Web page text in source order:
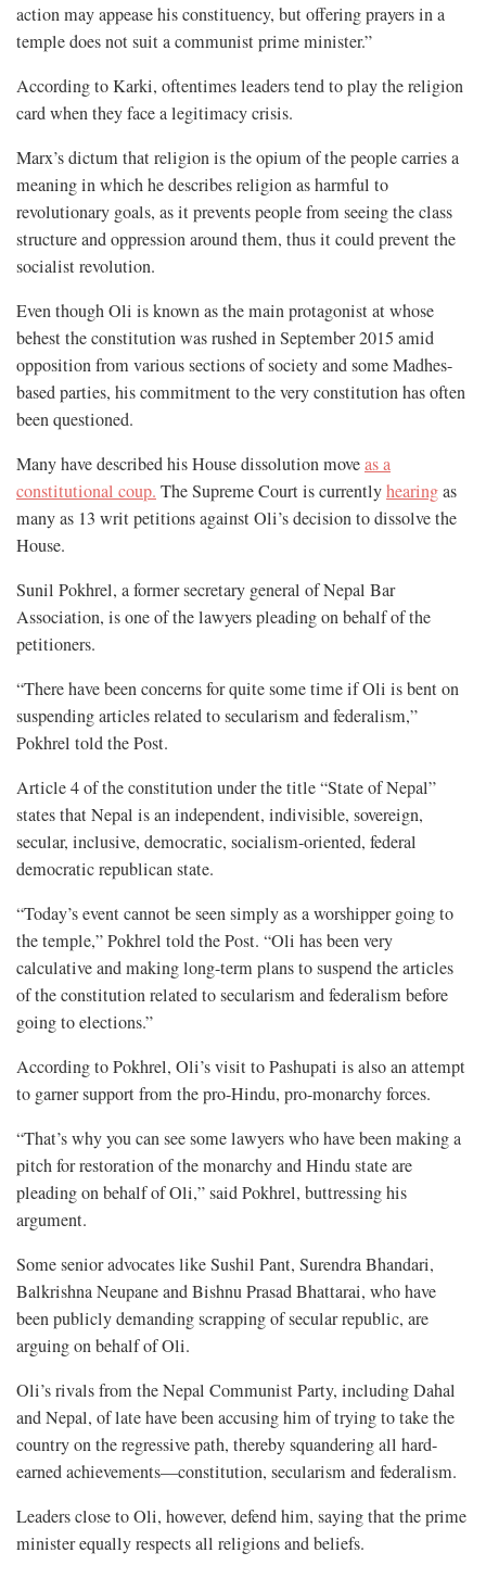
action may appease his constituency, but offering prayers in a
temple does not suit a communist prime minister.”
According to Karki, oftentimes leaders tend to play the religion
card when they face a legitimacy crisis.
Marx’s dictum that religion is the opium of the people carries a
meaning in which he describes religion as harmful to
revolutionary goals, as it prevents people from seeing the class
structure and oppression around them, thus it could prevent the
socialist revolution.
Even though Oli is known as the main protagonist at whose
behest the constitution was rushed in September 2015 amid
opposition from various sections of society and some Madhes-
based parties, his commitment to the very constitution has often
been questioned.
Many have described his House dissolution moveas a
constitutional coup. The Supreme Court is currentlyhearingas
many as 13 writ petitions against Oli’s decision to dissolve the
House.
Sunil Pokhrel, a former secretary general of Nepal Bar
Association, is one of the lawyers pleading on behalf of the
petitioners.
“There have been concerns for quite some time if Oli is bent on
suspending articles related to secularism and federalism,”
Pokhrel told the Post.
Article 4 of the constitution under the title “State of Nepal”
states that Nepal is an independent, indivisible, sovereign,
secular, inclusive, democratic, socialism-oriented, federal
democratic republican state.
“Today’s event cannot be seen simply as a worshipper going to
the temple,” Pokhrel told the Post. “Oli has been very
calculative and making long-term plans to suspend the articles
of the constitution related to secularism and federalism before
going to elections.”
According to Pokhrel, Oli’s visit to Pashupati is also an attempt
to garner support from the pro-Hindu, pro-monarchy forces.
“That’s why you can see some lawyers who have been making a
pitch for restoration of the monarchy and Hindu state are
pleading on behalf of Oli,” said Pokhrel, buttressing his
argument.
Some senior advocates like Sushil Pant, Surendra Bhandari,
Balkrishna Neupane and Bishnu Prasad Bhattarai, who have
been publicly demanding scrapping of secular republic, are
arguing on behalf of Oli.
Oli’s rivals from the Nepal Communist Party, including Dahal
and Nepal, of late have been accusing him of trying to take the
country on the regressive path, thereby squandering all hard-
earned achievements—constitution, secularism and federalism.
Leaders close to Oli, however, defend him, saying that the prime
minister equally respects all religions and beliefs.